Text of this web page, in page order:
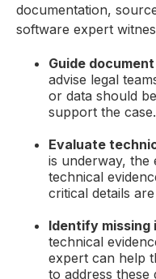
documentation,
software expert
Guide
advise legal
or data should
support the case.
Evaluate
is underway, the
technical
critical details are
Identify missing
technical
expert can help
to address these